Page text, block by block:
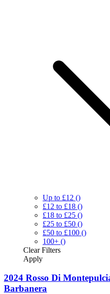
Up to £12 ()
£12 to £18 ()
£18 to £25 ()
£25 to £50 ()
£50 to £100 ()
100+ ()
ClearFilters
Apply
2024 Rosso Di
Barbanera